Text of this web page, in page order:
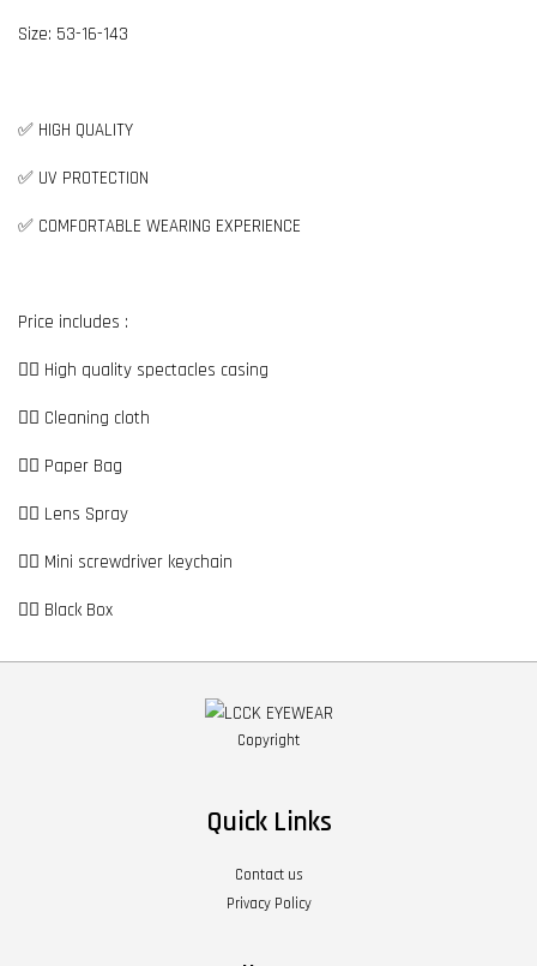
Size: 53-16-143
✅ HIGH QUALITY
✅ UV PROTECTION
✅ COMFORTABLE WEARING EXPERIENCE
Price includes :
👉🏼 High quality spectacles casing
👉🏼 Cleaning cloth
👉🏼 Paper Bag
👉🏼 Lens Spray
👉🏼 Mini screwdriver keychain
👉🏼 Black Box
Copyright
Quick Links
Contact us
Privacy Policy